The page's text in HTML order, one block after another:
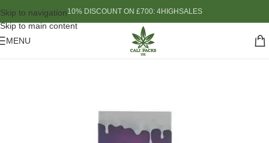
Skip to navigation
Skip to main content
10% DISCOUNT ON £700: 4HIGHSALES
MENU